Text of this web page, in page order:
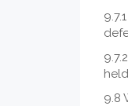
9.8